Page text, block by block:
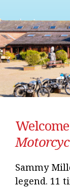
Sammy
legend. 11